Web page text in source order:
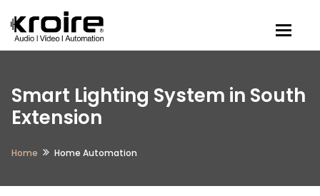
Smart Lighting System in South
Extension
Home Home Automation